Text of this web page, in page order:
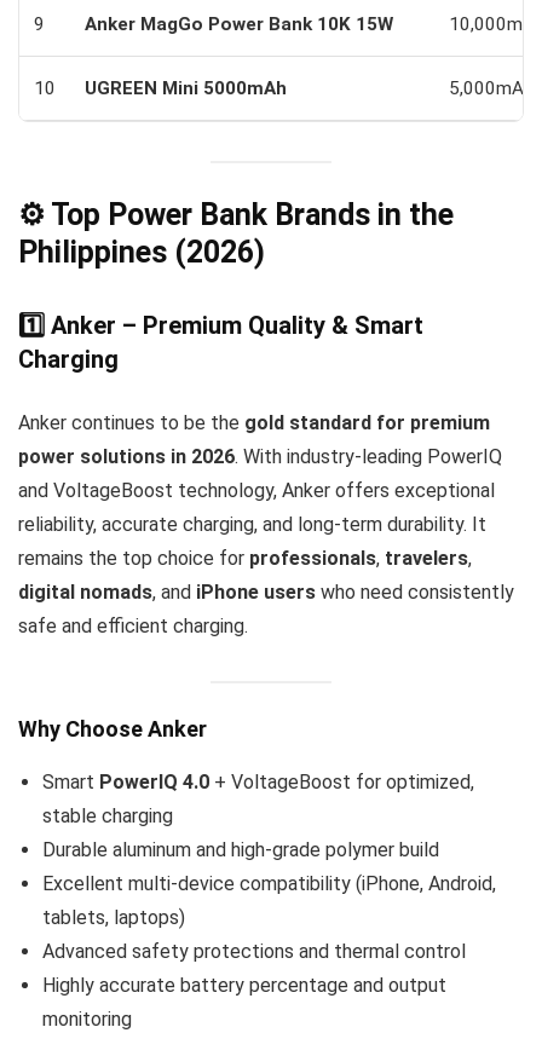
9 Anker MagGo Power Bank 10K 15W
10 UGREEN Mini 5000mAh 5,000mAh
⚙️ Top Power Bank Brands in the
Philippines (2026)
1️⃣ Anker – Premium Quality & Smart
Charging
Anker continues to be the gold standard for premium
power solutions in 2026. With industry-leading PowerIQ
and VoltageBoost technology, Anker offers exceptional
reliability, accurate charging, and long-term durability. It
remains the top choice for professionals, travelers,
digital nomads, and iPhone users who need consistently
safe and efficient charging.
Why Choose Anker
Smart PowerIQ 4.0 + VoltageBoost for optimized,
stable charging
Durable aluminum and high-grade polymer build
Excellent multi-device compatibility (iPhone, Android,
tablets, laptops)
Advanced safety protections and thermal control
Highly accurate battery percentage and output
monitoring